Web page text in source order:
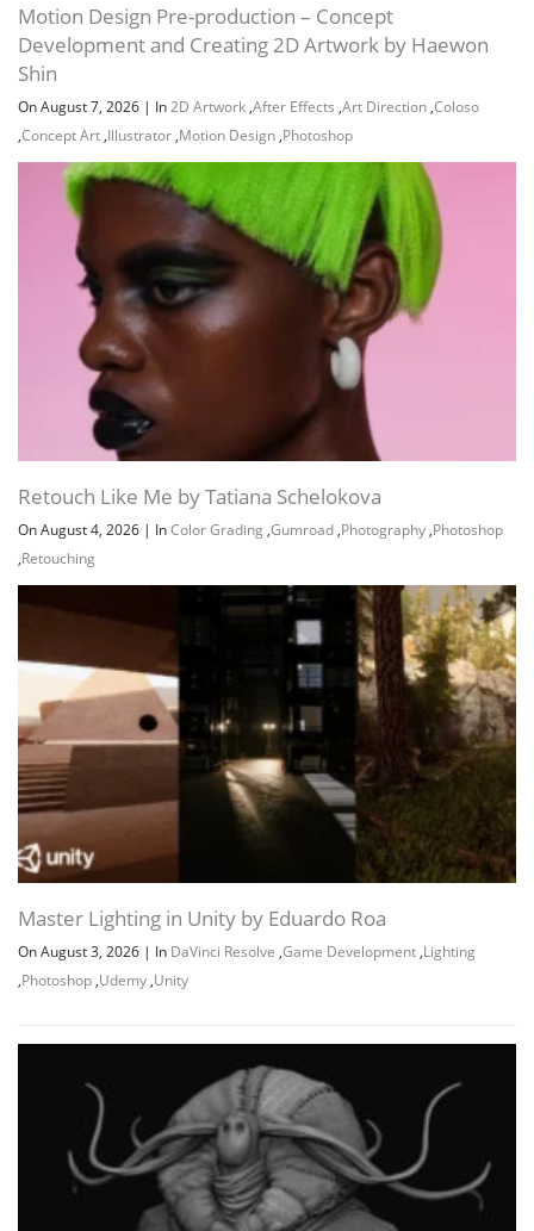
Motion Design Pre-production – Concept
Development and Creating 2D Artwork by Haewon
Shin
On August 7, 2026 | In2D Artwork ,After Effects ,Art Direction ,Coloso
,Concept Art ,Illustrator ,Motion Design ,Photoshop
Retouch Like Me by Tatiana Schelokova
On August 4, 2026 | InColor Grading ,Gumroad ,Photography ,Photoshop
,Retouching
Master Lighting in Unity by Eduardo Roa
On August 3, 2026 | In DaVinci Resolve ,Game Development ,Lighting
,Photoshop ,Udemy ,Unity